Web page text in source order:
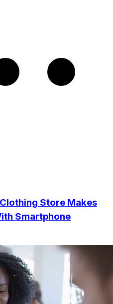
Store Makes
Smartphone